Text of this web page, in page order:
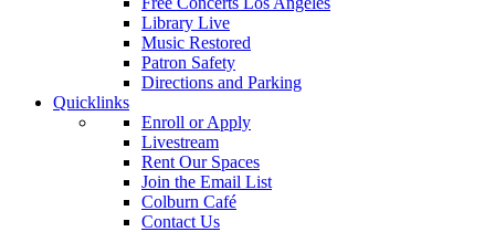
Library Live
Music Restored
Patron Safety
Directions and Parking
Quicklinks
Enroll or Apply
Livestream
Rent Our Spaces
Join the Email List
Colburn Café
Contact Us